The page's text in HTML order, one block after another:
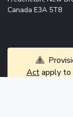
Canada E3A 5T8
Actapply to